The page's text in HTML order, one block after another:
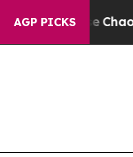
AGP PICKSChaos in